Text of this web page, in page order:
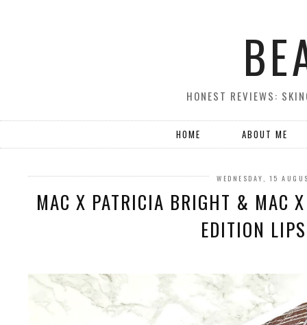
HONEST REVIEWS:
HOME ABOUT ME
WEDNESDAY, 15
MAC X PATRICIA BRIGHT & MAC
EDITION